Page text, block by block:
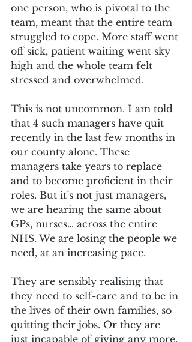
one person, who is pivotal to the
team, meant that the entire team
struggled to cope. More staff went
off sick, patient waiting went sky
high and the whole team felt
stressed and overwhelmed.
This is not uncommon. I am told
that 4 such managers have quit
recently in the last few months in
our county alone. These
managers take years to replace
and to become proficient in their
roles. But it’s not just managers,
we are hearing the same about
GPs, nurses… across the entire
NHS. We are losing the people we
need, at an increasing pace.
They are sensibly realising that
they need to self-care and to be in
the lives of their own families, so
quitting their jobs. Or they are
just incapable of giving any more.